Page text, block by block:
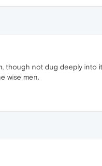
though not dug deeply into
wise men.